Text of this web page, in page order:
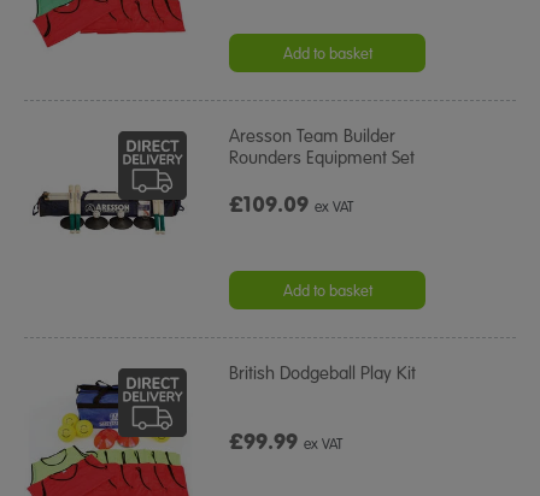
Add to basket
Aresson Team Builder
Rounders Equipment Set
£109.09ex VAT
Add to basket
British Dodgeball Play Kit
£99.99ex VAT